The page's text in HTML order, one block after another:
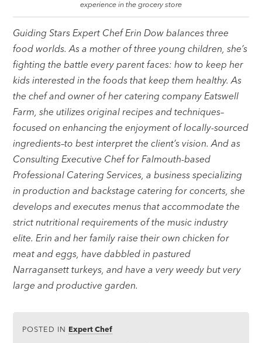
experience in the grocery store
Guiding Stars Expert Chef Erin Dow balances three
food worlds. As a mother of three young children, she’s
fighting the battle every parent faces: how to keep her
kids interested in the foods that keep them healthy. As
the chef and owner of her catering company Eatswell
Farm, she utilizes original recipes and techniques–
focused on enhancing the enjoyment of locally-sourced
ingredients–to best interpret the client’s vision. And as
Consulting Executive Chef for Falmouth-based
Professional Catering Services, a business specializing
in production and backstage catering for concerts, she
develops and executes menus that accommodate the
strict nutritional requirements of the music industry
elite. Erin and her family raise their own chicken for
meat and eggs, have dabbled in pastured
Narragansett turkeys, and have a very weedy but very
large and productive garden.
POSTED IN Expert Chef